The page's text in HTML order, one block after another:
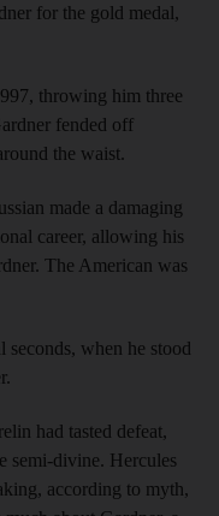
for the gold medal,
throwing him three
fended off
the waist.
made a damaging
career, allowing his
The American was
when he stood
had tasted defeat,
semi-divine. Hercules
according to myth,